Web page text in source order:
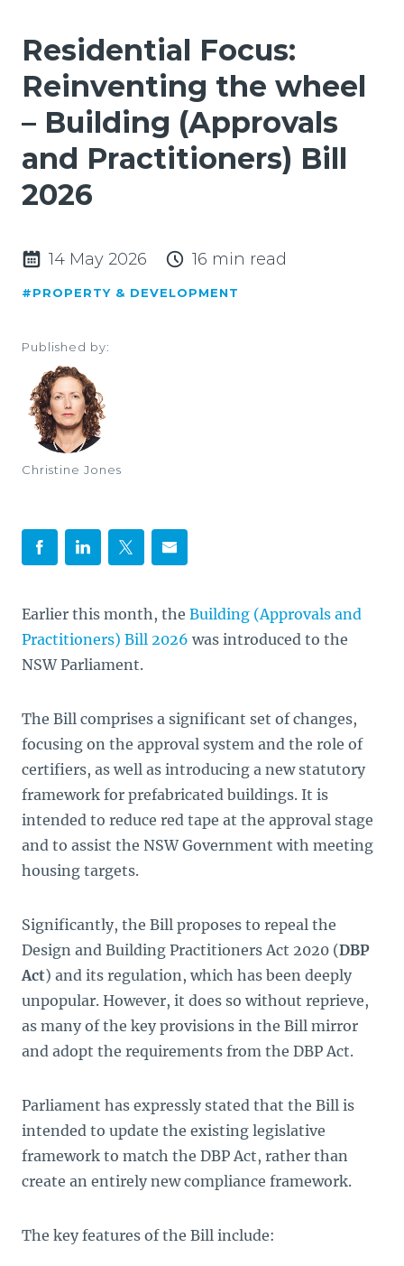
Residential Focus:
Reinventing the wheel
– Building (Approvals
and Practitioners) Bill
2026
14 May 2026 16 min read
#PROPERTY & DEVELOPMENT
Published by:
Christine Jones
Earlier this month, the Building (Approvals and
Practitioners) Bill 2026 was introduced to the
NSW Parliament.
The Bill comprises a significant set of changes,
focusing on the approval system and the role of
certifiers, as well as introducing a new statutory
framework for prefabricated buildings. It is
intended to reduce red tape at the approval stage
and to assist the NSW Government with meeting
housing targets.
Significantly, the Bill proposes to repeal the
Design and Building Practitioners Act 2020 (DBP
Act) and its regulation, which has been deeply
unpopular. However, it does so without reprieve,
as many of the key provisions in the Bill mirror
and adopt the requirements from the DBP Act.
Parliament has expressly stated that the Bill is
intended to update the existing legislative
framework to match the DBP Act, rather than
create an entirely new compliance framework.
The key features of the Bill include: